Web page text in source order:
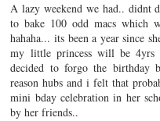
A lazy weekend we had.. didnt
to bake 100 odd macs which
hahaha... its been a year since
my little princess will be
decided to forgo the birthday
reason hubs and i felt that
mini bday celebration in her
by her friends..